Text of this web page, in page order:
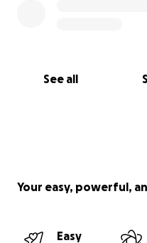
See all
Your easy, powerful,
Easy